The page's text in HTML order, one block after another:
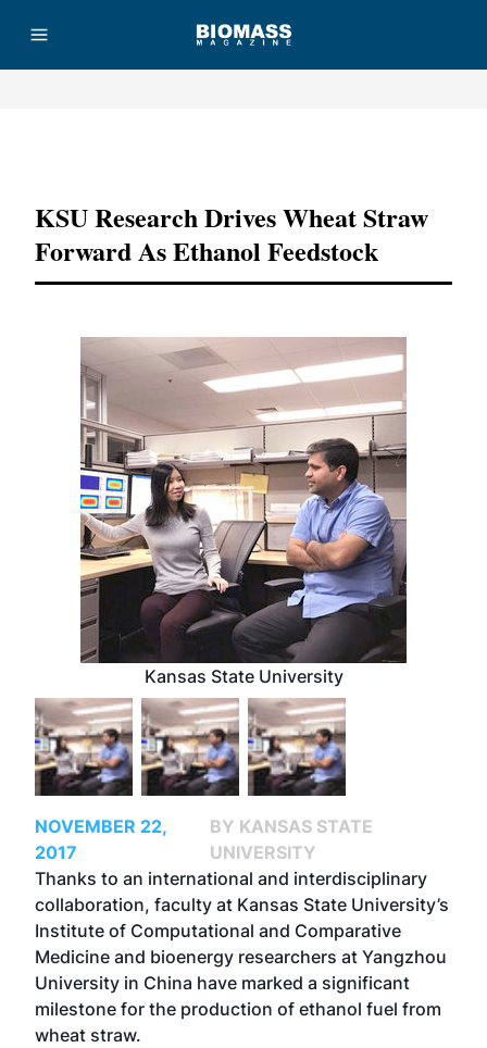
KSU Research Drives Wheat Straw
Forward As Ethanol Feedstock
Kansas State University
NOVEMBER 22,
2017
BY KANSAS STATE
UNIVERSITY
Thanks to an international and interdisciplinary
collaboration, faculty at Kansas State University’s
Institute of Computational and Comparative
Medicine and bioenergy researchers at Yangzhou
University in China have marked a significant
milestone for the production of ethanol fuel from
wheat straw.